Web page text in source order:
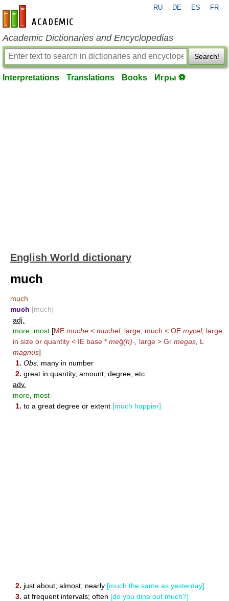
en-academic.com
RU DE ES FR
Academic Dictionaries and Encyclopedias
Search!
Interpretations Translations Books Игры ⚽
English World dictionary
much
much
much [much]
adj.
more most [ME muche < muchel, large, much < OE mycel, large
in size or quantity < IE base * meĝ(h)-, large > Gr megas, L
magnus]
1. Obs. many in number
2. great in quantity, amount, degree, etc.
adv.
more most
1. to a great degree or extent [much happier]
2. just about; almost; nearly [much the same as yesterday]
3. at frequent intervals; often [do you dine out much?]